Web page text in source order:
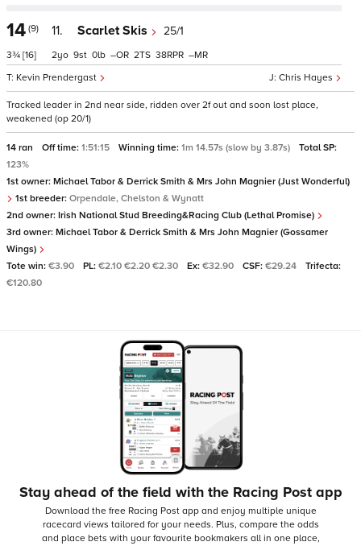
14 (9)
3¾ [16]
11. Scarlet Skis 25/1
Chris Hayes
Kevin Prendergast
2 9 0 – 2 38 –
Tracked leader in 2nd near side, ridden over 2f out and soon lost place,
weakened (op 20/1)
14 ran Off time: 1:51:15 Winning time: 1m 14.57s (slow by 3.87s)
Total SP:
123%
1st owner: Michael Tabor & Derrick Smith & Mrs John Magnier (Just Wonderful)
1st breeder: Orpendale, Chelston & Wynatt
2nd owner: Irish National Stud Breeding&Racing Club (Lethal Promise)
3rd owner: Michael Tabor & Derrick Smith & Mrs John Magnier (Gossamer
Wings)
Tote win: €3.90 PL: €2.10 €2.20 €2.30 Ex: €32.90 CSF: €29.24
Trifecta:
€120.80
Stay ahead of the field with the Racing Post app
Download the free Racing Post app and enjoy multiple unique
racecard views tailored for your needs. Plus, compare the odds
and place bets with your favourite bookmakers all in one place,